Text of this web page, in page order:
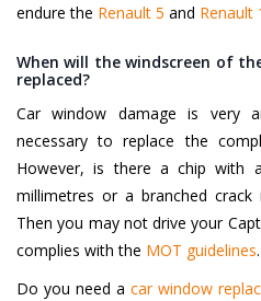
endure the Renault 5 and Renault
When will the windscreen of
replaced?
Car window damage is very
necessary to replace the
However, is there a chip with
millimetres or a branched
Then you may not drive your
complies with the MOT guidelines.
Do you need a car window